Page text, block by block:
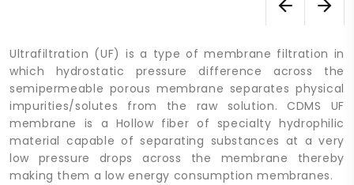
Ultrafiltration (UF) is a type of membrane filtration in
which hydrostatic pressure difference across the
semipermeable porous membrane separates physical
impurities/solutes from the raw solution. CDMS UF
membrane is a Hollow fiber of specialty hydrophilic
material capable of separating substances at a very
low pressure drops across the membrane thereby
making them a low energy consumption membranes.